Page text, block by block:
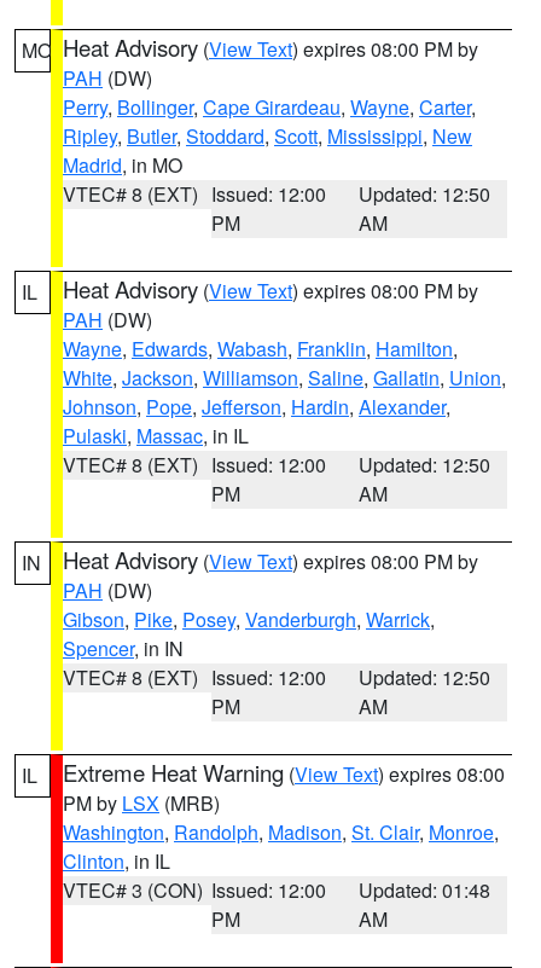
MO Heat Advisory (View Text) expires 08:00 PM by
PAH (DW)
Perry, Bollinger, Cape Girardeau, Wayne, Carter,
Ripley, Butler, Stoddard, Scott, Mississippi, New
Madrid, in MO
VTEC# 8 (EXT) Issued: 12:00
PM
Updated: 12:50
AM
IL Heat Advisory (View Text) expires 08:00 PM by
PAH (DW)
Wayne, Edwards, Wabash, Franklin, Hamilton,
White, Jackson, Williamson, Saline, Gallatin, Union,
Johnson, Pope, Jefferson, Hardin, Alexander,
Pulaski, Massac, in IL
VTEC# 8 (EXT) Issued: 12:00
PM
Updated: 12:50
AM
IN Heat Advisory (View Text) expires 08:00 PM by
PAH (DW)
Gibson, Pike, Posey, Vanderburgh, Warrick,
Spencer, in IN
VTEC# 8 (EXT) Issued: 12:00
PM
Updated: 12:50
AM
IL Extreme Heat Warning (View Text) expires 08:00
PM by LSX (MRB)
Washington, Randolph, Madison, St. Clair, Monroe,
Clinton, in IL
VTEC# 3 (CON) Issued: 12:00
PM
Updated: 01:48
AM